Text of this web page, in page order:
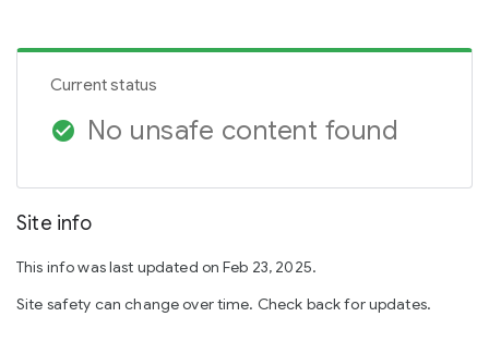
Current status
check_circle No unsafe content found
Site info
This info was last updated on Feb 23, 2025.
Site safety can change over time. Check back for updates.